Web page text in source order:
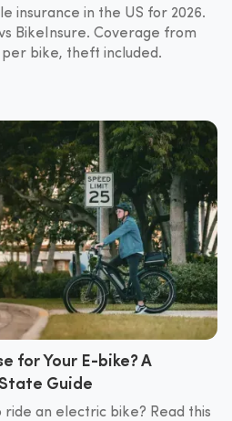
insurance in the US for 2026.
BikeInsure. Coverage from
bike, theft included.
for Your E-bike? A
Guide
ride an electric bike? Read this